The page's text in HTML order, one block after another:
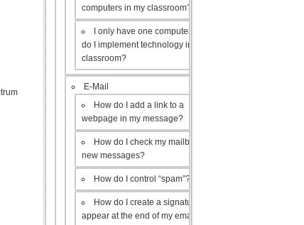
computers in my classroom?
I only have one computer, how
do I implement technology in my
classroom?
E-Mail
How do I add a link to a
webpage in my message?
How do I check my mailbox for
new messages?
How do I control “spam”?
How do I create a signature to
appear at the end of my emails?